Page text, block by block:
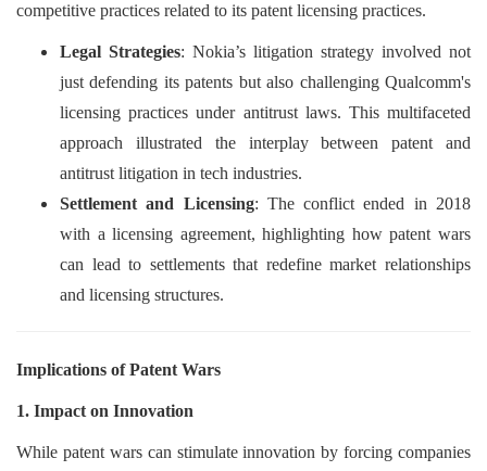
competitive practices related to its patent licensing practices.
Legal Strategies: Nokia’s litigation strategy involved not
just defending its patents but also challenging Qualcomm's
licensing practices under antitrust laws. This multifaceted
approach illustrated the interplay between patent and
antitrust litigation in tech industries.
Settlement and Licensing: The conflict ended in 2018
with a licensing agreement, highlighting how patent wars
can lead to settlements that redefine market relationships
and licensing structures.
Implications of Patent Wars
1. Impact on Innovation
While patent wars can stimulate innovation by forcing companies